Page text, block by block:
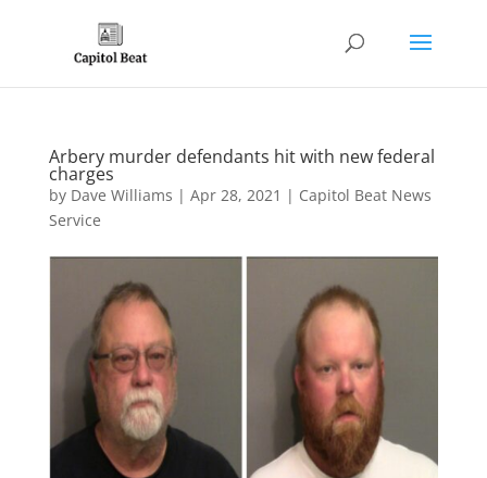
Arbery murder defendants hit with new federal
charges
by Dave Williams | Apr 28, 2021 | Capitol Beat News
Service